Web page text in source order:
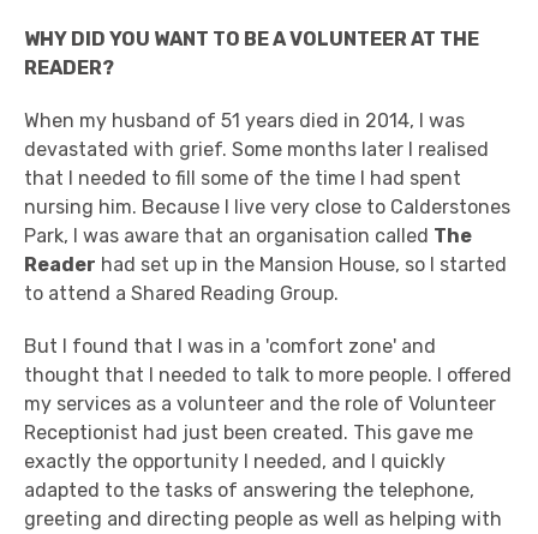
WHY DID YOU WANT TO BE A VOLUNTEER AT THE
READER?
When my husband of 51 years died in 2014, I was
devastated with grief. Some months later I realised
that I needed to fill some of the time I had spent
nursing him. Because I live very close to Calderstones
Park, I was aware that an organisation called The
Reader had set up in the Mansion House, so I started
to attend a Shared Reading Group.
But I found that I was in a 'comfort zone' and
thought that I needed to talk to more people. I offered
my services as a volunteer and the role of Volunteer
Receptionist had just been created. This gave me
exactly the opportunity I needed, and I quickly
adapted to the tasks of answering the telephone,
greeting and directing people as well as helping with